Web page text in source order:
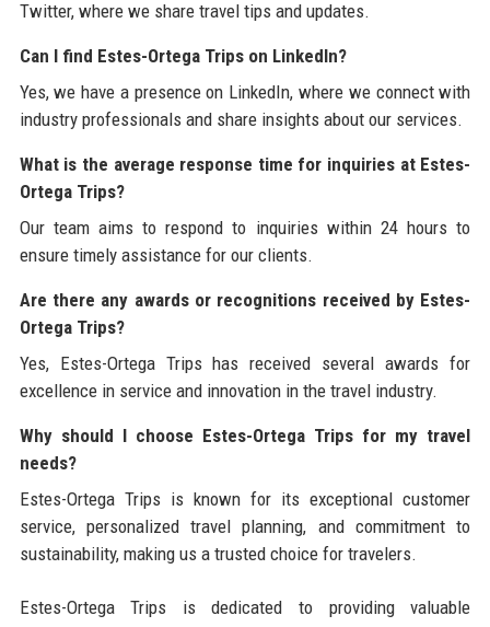
Twitter, where we share travel tips and updates.
Can I find Estes-Ortega Trips on LinkedIn?
Yes, we have a presence on LinkedIn, where we connect with
industry professionals and share insights about our services.
What is the average response time for inquiries at Estes-
Ortega Trips?
Our team aims to respond to inquiries within 24 hours to
ensure timely assistance for our clients.
Are there any awards or recognitions received by Estes-
Ortega Trips?
Yes, Estes-Ortega Trips has received several awards for
excellence in service and innovation in the travel industry.
Why should I choose Estes-Ortega Trips for my travel
needs?
Estes-Ortega Trips is known for its exceptional customer
service, personalized travel planning, and commitment to
sustainability, making us a trusted choice for travelers.
Estes-Ortega Trips is dedicated to providing valuable